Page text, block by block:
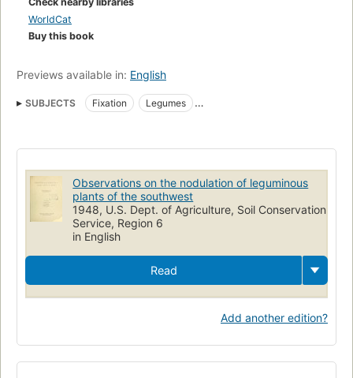
WorldCat
Buy this book
Previews available in: English
SUBJECTS Fixation
Legumes
Observations on the nodulation of leguminous
plants of the southwest
1948, U.S. Dept. of Agriculture, Soil Conservation
Service, Region 6
in English
Read
Add another edition?